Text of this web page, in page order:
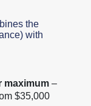
the
with
maximum–
$35,000